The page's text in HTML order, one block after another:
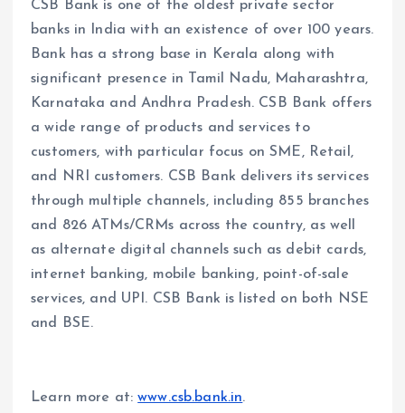
CSB Bank is one of the oldest private sector
banks in India with an existence of over 100 years.
Bank has a strong base in Kerala along with
significant presence in Tamil Nadu, Maharashtra,
Karnataka and Andhra Pradesh. CSB Bank offers
a wide range of products and services to
customers, with particular focus on SME, Retail,
and NRI customers. CSB Bank delivers its services
through multiple channels, including 855 branches
and 826 ATMs/CRMs across the country, as well
as alternate digital channels such as debit cards,
internet banking, mobile banking, point-of-sale
services, and UPI. CSB Bank is listed on both NSE
and BSE.
Learn more at:www.csb.bank.in.